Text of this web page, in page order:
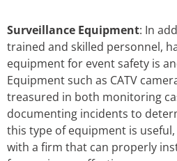
Surveillance Equipment: In
trained and skilled personnel,
equipment for event safety is
Equipment such as CATV
treasured in both monitoring
documenting incidents to
this type of equipment is
with a firm that can properly